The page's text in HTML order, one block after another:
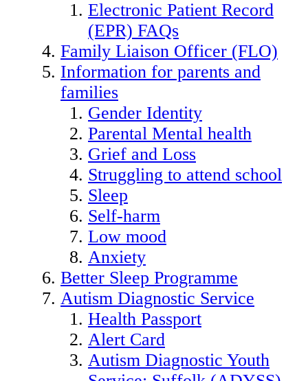
Electronic Patient Record
(EPR) FAQs
Family Liaison Officer (FLO)
Information for parents and
families
Gender Identity
Parental Mental health
Grief and Loss
Struggling to attend school
Sleep
Self-harm
Low mood
Anxiety
Better Sleep Programme
Autism Diagnostic Service
Health Passport
Alert Card
Autism Diagnostic Youth